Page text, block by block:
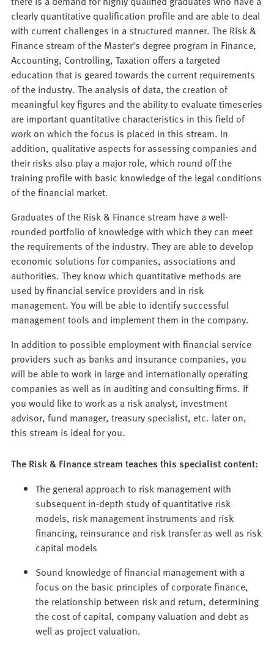
clearly quantitative qualification profile and are able to deal
with current challenges in a structured manner. The Risk &
Finance stream of the Master's degree program in Finance,
Accounting, Controlling, Taxation offers a targeted
education that is geared towards the current requirements
of the industry. The analysis of data, the creation of
meaningful key figures and the ability to evaluate timeseries
are important quantitative characteristics in this field of
work on which the focus is placed in this stream. In
addition, qualitative aspects for assessing companies and
their risks also play a major role, which round off the
training profile with basic knowledge of the legal conditions
of the financial market.
Graduates of the Risk & Finance stream have a well-
rounded portfolio of knowledge with which they can meet
the requirements of the industry. They are able to develop
economic solutions for companies, associations and
authorities. They know which quantitative methods are
used by financial service providers and in risk
management. You will be able to identify successful
management tools and implement them in the company.
In addition to possible employment with financial service
providers such as banks and insurance companies, you
will be able to work in large and internationally operating
companies as well as in auditing and consulting firms. If
you would like to work as a risk analyst, investment
advisor, fund manager, treasury specialist, etc. later on,
this stream is ideal for you.
The Risk & Finance stream teaches this specialist content:
The general approach to risk management with
subsequent in-depth study of quantitative risk
models, risk management instruments and risk
financing, reinsurance and risk transfer as well as risk
capital models
Sound knowledge of financial management with a
focus on the basic principles of corporate finance,
the relationship between risk and return, determining
the cost of capital, company valuation and debt as
well as project valuation.